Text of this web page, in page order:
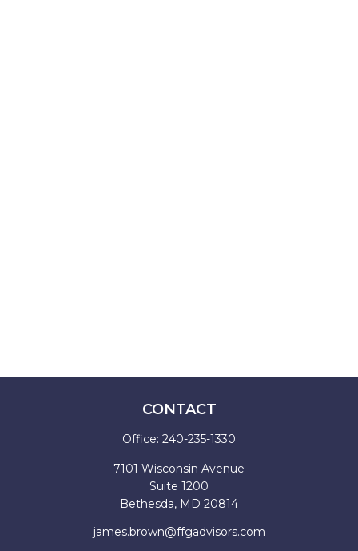
CONTACT
Office: 240-235-1330
7101 Wisconsin Avenue
Suite 1200
Bethesda, MD 20814
james.brown@ffgadvisors.com